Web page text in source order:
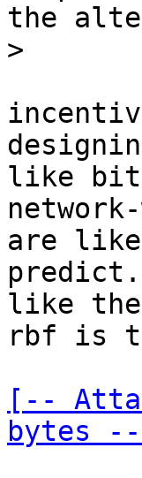
the
like
are
like
rbf is
[--
bytes